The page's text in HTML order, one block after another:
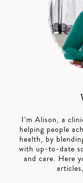
I’m Alison, a
helping people
health, by
with up-to-date
and care. Here